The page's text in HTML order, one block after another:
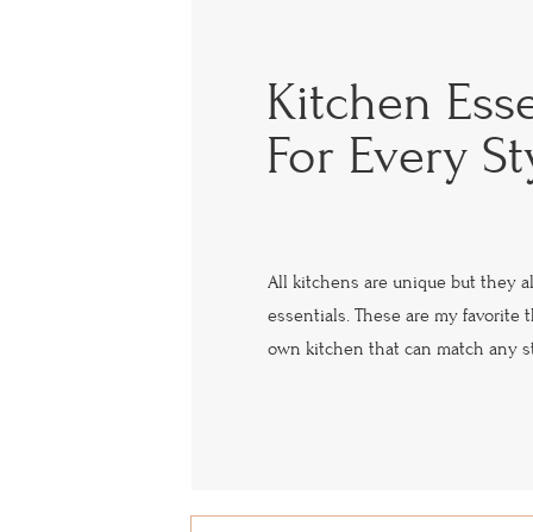
Kitchen
For Every
All kitchens are unique but they
essentials. These are my favorite
own kitchen that can match any